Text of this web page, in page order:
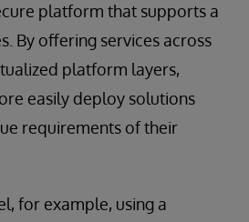
platform that supports a
By offering services across
platform layers,
easily deploy solutions
requirements of their
for example, using a